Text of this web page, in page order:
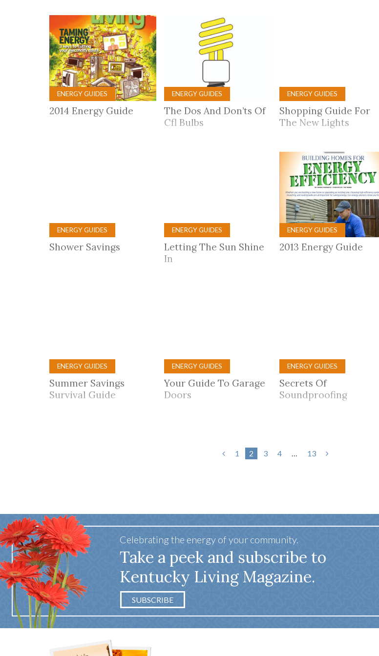
Kentucky Eats
Travel Guide
Smart Health
Uniquely
Co-ops Care
Cutting Cost Energy Guides
ENERGY GUIDES
2014 Energy Guide
ENERGY GUIDES
The Dos And Don’ts Of
Cfl Bulbs
ENERGY GUIDES
Shopping Guide For
The New Lights
ENERGY GUIDES
Shower Savings
ENERGY GUIDES
Letting The Sun Shine
In
ENERGY GUIDES
2013 Energy Guide
ENERGY GUIDES
Summer Savings
Survival Guide
ENERGY GUIDES
Your Guide To Garage
Doors
ENERGY GUIDES
Secrets Of
Soundproofing
1 2 3 4 … 13
Celebrating the energy of your community.
Take a peek and subscribe to
Kentucky Living Magazine.
SUBSCRIBE